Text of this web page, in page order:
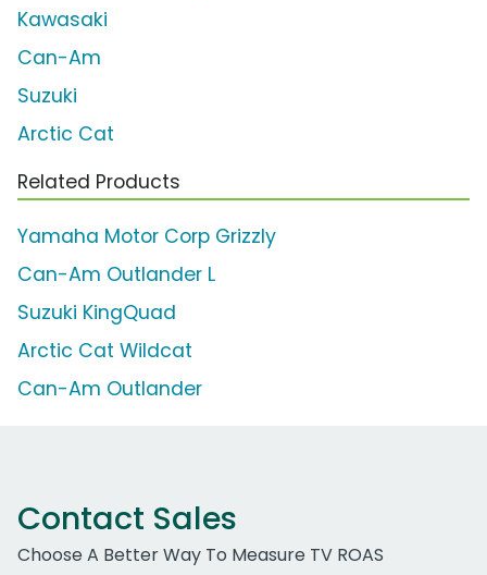
Kawasaki
Can-Am
Suzuki
Arctic Cat
Related Products
Yamaha Motor Corp Grizzly
Can-Am Outlander L
Suzuki KingQuad
Arctic Cat Wildcat
Can-Am Outlander
Contact Sales
Choose A Better Way To Measure TV ROAS